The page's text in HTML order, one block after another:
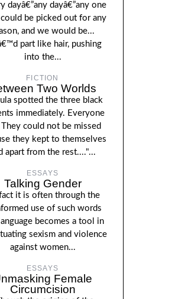
dayâ€”any dayâ€”any one
be picked out for any
and we would be...
part like hair, pushing
into the...
FICTION
Two Worlds
spotted the three black
immediately. Everyone
could not be missed
they kept to themselves
apart from the rest...."...
ESSAYS
Talking Gender
it is often through the
use of such words
becomes a tool in
sexism and violence
against women...
ESSAYS
Female
Circumcision